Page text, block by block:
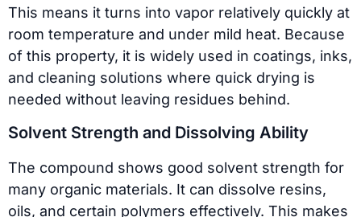
This means it turns into vapor relatively quickly at
room temperature and under mild heat. Because
of this property, it is widely used in coatings, inks,
and cleaning solutions where quick drying is
needed without leaving residues behind.
Solvent Strength and Dissolving Ability
The compound shows good solvent strength for
many organic materials. It can dissolve resins,
oils, and certain polymers effectively. This makes